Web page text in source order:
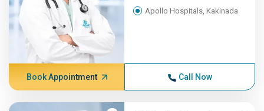
Apollo Hospitals, Kakinada
Book Appointment Call Now